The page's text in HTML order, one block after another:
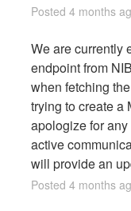
Posted 4months
We are currently
endpoint from
when fetching
trying to create a
apologize for
active
will provide an
Posted 4months